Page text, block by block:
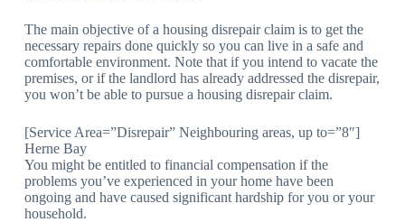
The main objective of a housing disrepair claim is to get the
necessary repairs done quickly so you can live in a safe and
comfortable environment. Note that if you intend to vacate the
premises, or if the landlord has already addressed the disrepair,
you won’t be able to pursue a housing disrepair claim.
[Service Area=”Disrepair” Neighbouring areas, up to=”8″]
Herne Bay
You might be entitled to financial compensation if the
problems you’ve experienced in your home have been
ongoing and have caused significant hardship for you or your
household.